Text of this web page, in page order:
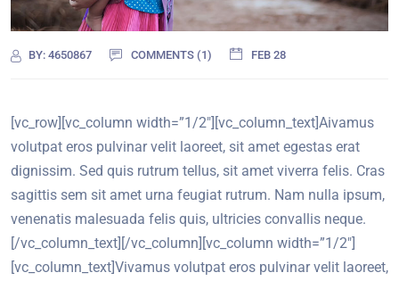
BY: 4650867 COMMENTS (1) FEB 28
[vc_row][vc_column width=”1/2″][vc_column_text]Aivamus
volutpat eros pulvinar velit laoreet, sit amet egestas erat
dignissim. Sed quis rutrum tellus, sit amet viverra felis. Cras
sagittis sem sit amet urna feugiat rutrum. Nam nulla ipsum,
venenatis malesuada felis quis, ultricies convallis neque.
[/vc_column_text][/vc_column][vc_column width=”1/2″]
[vc_column_text]Vivamus volutpat eros pulvinar velit laoreet,